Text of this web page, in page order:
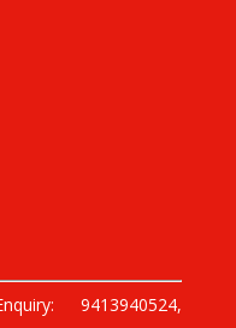
9413940524,